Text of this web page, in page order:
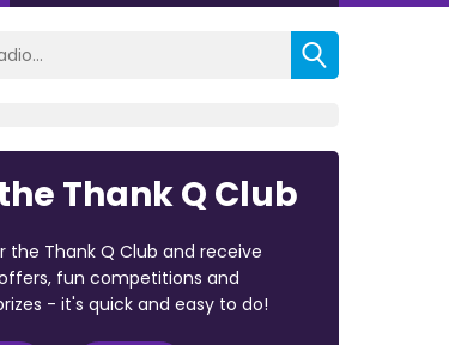
Thank Q Club
the Thank Q Club and receive
fun competitions and
- it's quick and easy to do!